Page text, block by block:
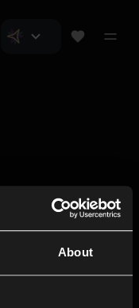
About